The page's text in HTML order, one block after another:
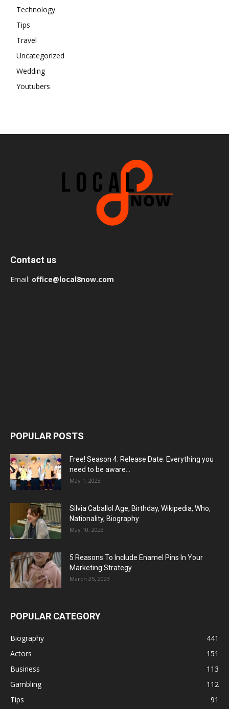
Technology
Tips
Travel
Uncategorized
Wedding
Youtubers
Contact us
Email: office@local8now.com
POPULAR POSTS
Free! Season 4: Release Date: Everything you
need to be aware...
May 1, 2023
Silvia Caballol Age, Birthday, Wikipedia, Who,
Nationality, Biography
May 10, 2023
5 Reasons To Include Enamel Pins In Your
Marketing Strategy
March 25, 2023
POPULAR CATEGORY
Biography
441
Actors
151
Business
113
Gambling
112
Tips
91